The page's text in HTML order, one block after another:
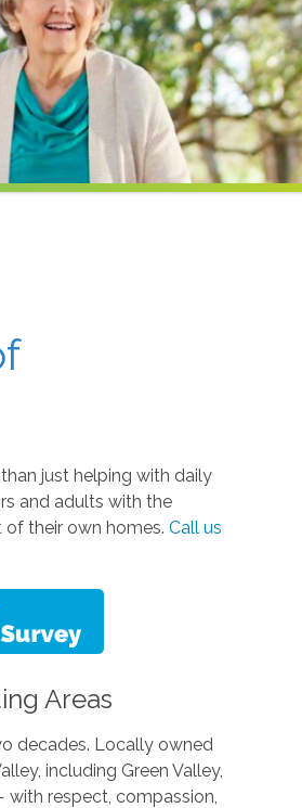
just helping with daily
and adults with the
of their own homes.Call us
Areas
decades. Locally owned
including Green Valley,
respect, compassion,